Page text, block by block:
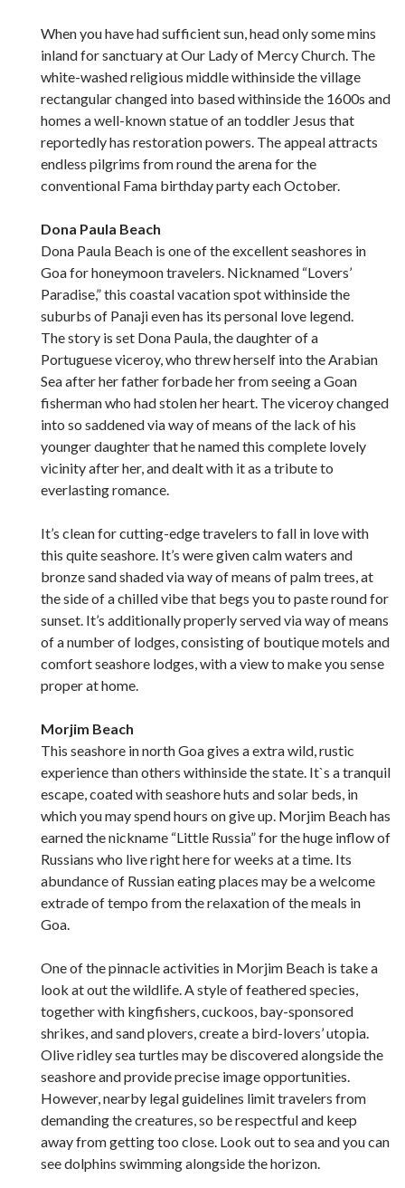
When you have had sufficient sun, head only some mins
inland for sanctuary at Our Lady of Mercy Church. The
white-washed religious middle withinside the village
rectangular changed into based withinside the 1600s and
homes a well-known statue of an toddler Jesus that
reportedly has restoration powers. The appeal attracts
endless pilgrims from round the arena for the
conventional Fama birthday party each October.
Dona Paula Beach
Dona Paula Beach is one of the excellent seashores in
Goa for honeymoon travelers. Nicknamed “Lovers’
Paradise,” this coastal vacation spot withinside the
suburbs of Panaji even has its personal love legend.
The story is set Dona Paula, the daughter of a
Portuguese viceroy, who threw herself into the Arabian
Sea after her father forbade her from seeing a Goan
fisherman who had stolen her heart. The viceroy changed
into so saddened via way of means of the lack of his
younger daughter that he named this complete lovely
vicinity after her, and dealt with it as a tribute to
everlasting romance.
It’s clean for cutting-edge travelers to fall in love with
this quite seashore. It’s were given calm waters and
bronze sand shaded via way of means of palm trees, at
the side of a chilled vibe that begs you to paste round for
sunset. It’s additionally properly served via way of means
of a number of lodges, consisting of boutique motels and
comfort seashore lodges, with a view to make you sense
proper at home.
Morjim Beach
This seashore in north Goa gives a extra wild, rustic
experience than others withinside the state. It`s a tranquil
escape, coated with seashore huts and solar beds, in
which you may spend hours on give up. Morjim Beach has
earned the nickname “Little Russia” for the huge inflow of
Russians who live right here for weeks at a time. Its
abundance of Russian eating places may be a welcome
extrade of tempo from the relaxation of the meals in
Goa.
One of the pinnacle activities in Morjim Beach is take a
look at out the wildlife. A style of feathered species,
together with kingfishers, cuckoos, bay-sponsored
shrikes, and sand plovers, create a bird-lovers’ utopia.
Olive ridley sea turtles may be discovered alongside the
seashore and provide precise image opportunities.
However, nearby legal guidelines limit travelers from
demanding the creatures, so be respectful and keep
away from getting too close. Look out to sea and you can
see dolphins swimming alongside the horizon.